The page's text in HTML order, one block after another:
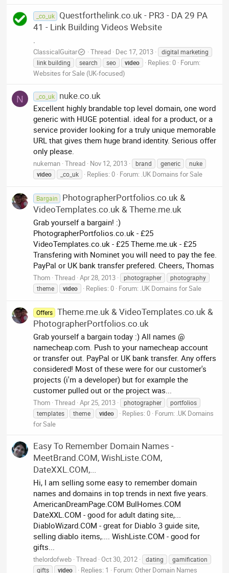
_co_uk
Questforthelink.co.uk - PR3 - DA 29 PA
41 - Link Building Videos Website
ClassicalGuitar Thread Dec 17, 2013
digital marketing
link building
search seo video Replies: 0 Forum:
Websites for Sale (UK-focused)
N _co_uk nuke.co.uk
Excellent highly brandable top level domain, one word
generic with HUGE potential. ideal for a product, or a
service provider looking for a truly unique memorable
URL that gives them huge brand identity. Serious offer
only please.
nukeman Thread Nov 12, 2013 brand generic
nuke
video
_co_uk Replies: 0 Forum: .UK Domains for Sale
Bargain
PhotographerPortfolios.co.uk &
VideoTemplates.co.uk & Theme.me.uk
Grab yourself a bargain! :)
PhotographerPortfolios.co.uk - £25
VideoTemplates.co.uk - £25 Theme.me.uk - £25
Transfering with Nominet you will need to pay the fee.
PayPal or UK bank transfer prefered. Cheers, Thomas
Thom Thread Apr 28, 2013 photographer
photography
theme
video Replies: 0 Forum: .UK Domains for Sale
Offers Theme.me.uk & VideoTemplates.co.uk &
PhotographerPortfolios.co.uk
Grab yourself a bargain today :) All names @
namecheap.com. Push to your namecheap account
or transfer out. PayPal or UK bank transfer. Any offers
considered! Most of these were for our customer's
projects (i'm a developer) but for example the
customer pulled out or the project was...
Thom Thread Apr 25, 2013 photographer
portfolios
templates
theme video Replies: 0 Forum: .UK Domains
for Sale
Easy To Remember Domain Names -
MeetBrand.COM, WishListe.COM,
DateXXL.COM,...
Hi, I am selling some easy to remember domain
names and domains in top trends in next five years.
AmericanDreamPage.COM BulHomes.COM
DateXXL.COM - good for adult dating site,...
DiabloWizard.COM - great for Diablo 3 guide site,
selling diablo items,.... WishListe.COM - good for
gifts...
thelordofweb Thread Oct 30, 2012 dating
gamification
gifts
video Replies: 1 Forum:Other Domain Names